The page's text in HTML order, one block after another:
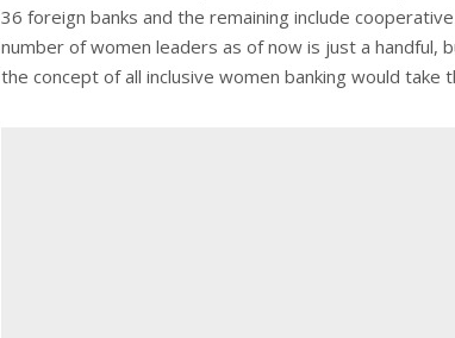
36 foreign banks and the remaining include
number of women leaders as of now is just a handful,
the concept of all inclusive women banking would take